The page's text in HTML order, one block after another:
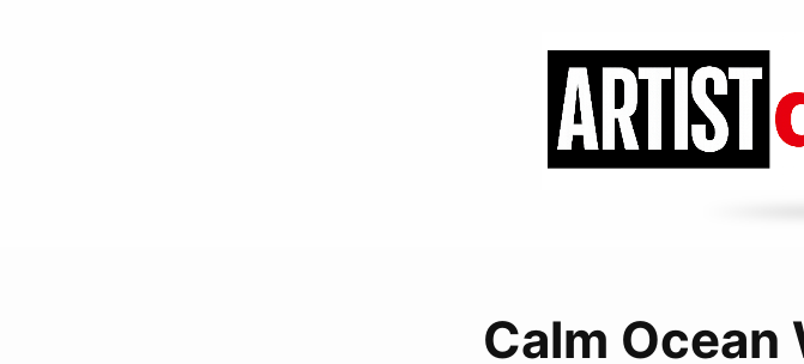
Calm Ocean